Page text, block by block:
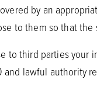
by an
to them so that
to third parties
lawful authority